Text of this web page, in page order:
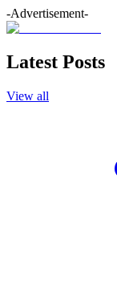
-Advertisement-
Latest Posts
View all